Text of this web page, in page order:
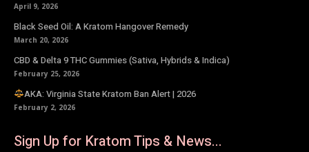
April 9, 2026
Black Seed Oil: A Kratom Hangover Remedy
March 20, 2026
CBD & Delta 9 THC Gummies (Sativa, Hybrids & Indica)
February 25, 2026
AKA: Virginia State Kratom Ban Alert | 2026
February 2, 2026
Sign Up for Kratom Tips & News...